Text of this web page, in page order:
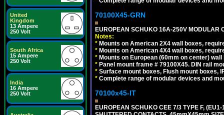
United
Kingdom
13 Ampere
250 Volt
South Africa
15 Ampere
250 Volt
India
16 Ampere
250 Volt
70100X45-GRN
EUROPEAN SCHUKO 16A-250V MODULAR
Notes:
* Mounts on American 2X4 wall boxes,
* Mounts on American 4X4 wall boxes,
* Mounts on European (60mm on center)
* Panel mount frame # 79100X45. DIN rail
* Surface mount boxes, Flush mount boxes,
* Complete range of modular devices and
70100x45-IT
EUROPEAN SCHUKO CEE 7/3 TYPE F,